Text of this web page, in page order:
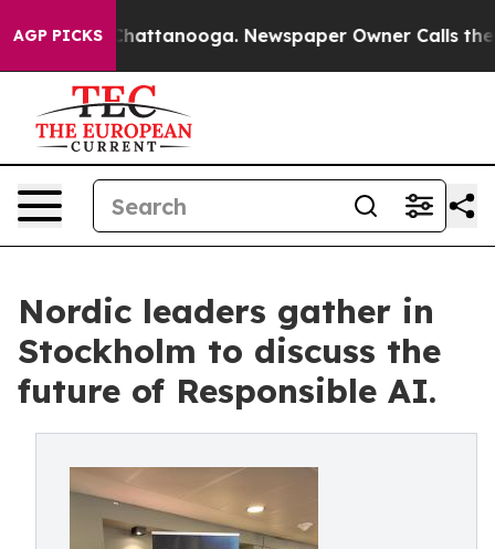
AGP PICKS
in Chattanooga. Newspaper Owner Calls the
Nordic leaders gather in
Stockholm to discuss the
future of Responsible AI.